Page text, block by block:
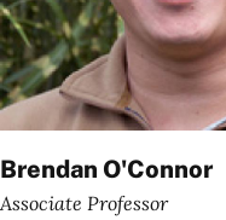
Brendan O'Connor
Associate Professor